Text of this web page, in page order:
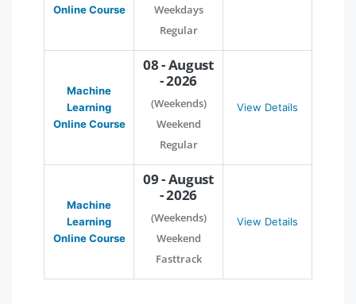
Online Course
Weekdays
Regular
Machine
Learning
Online Course
08 - August
- 2026
(Weekends)
Weekend
Regular
View Details
Machine
Learning
Online Course
09 - August
- 2026
(Weekends)
Weekend
Fasttrack
View Details